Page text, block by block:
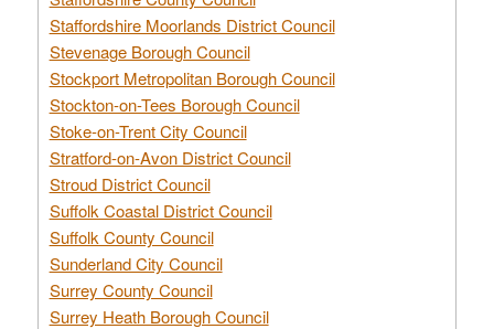
Staffordshire Moorlands District Council
Stevenage Borough Council
Stockport Metropolitan Borough Council
Stockton-on-Tees Borough Council
Stoke-on-Trent City Council
Stratford-on-Avon District Council
Stroud District Council
Suffolk Coastal District Council
Suffolk County Council
Sunderland City Council
Surrey County Council
Surrey Heath Borough Council